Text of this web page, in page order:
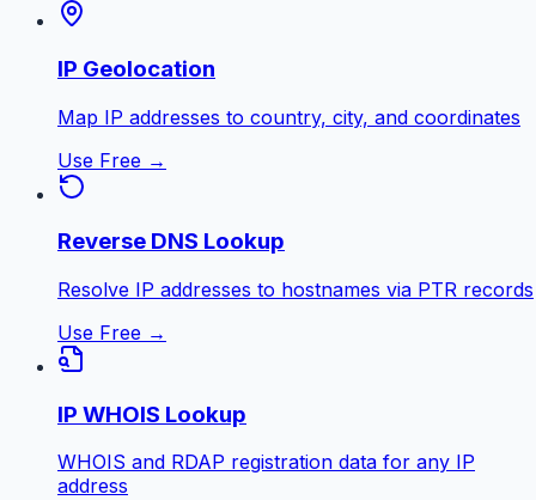
IP Geolocation
Map IP addresses to country, city, and coordinates
Use Free →
Reverse DNS Lookup
Resolve IP addresses to hostnames via PTR records
Use Free →
IP WHOIS Lookup
WHOIS and RDAP registration data for any IP
address